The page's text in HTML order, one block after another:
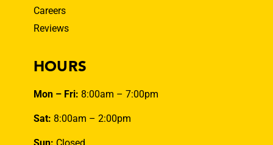
Careers
Reviews
HOURS
Mon – Fri: 8:00am – 7:00pm
Sat: 8:00am – 2:00pm